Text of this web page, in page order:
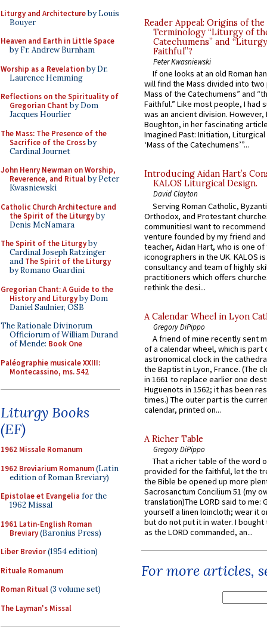
Liturgy and Architectureby Louis
Bouyer
Heaven and Earth in Little Space
by Fr. Andrew Burnham
Worship as a Revelationby Dr.
Laurence Hemming
Reflections on the Spirituality of
Gregorian Chant by Dom
Jacques Hourlier
The Mass: The Presence of the
Sacrifice of the Crossby
Cardinal Journet
John Henry Newman on Worship,
Reverence, and Ritualby Peter
Kwasniewski
Catholic Church Architecture and
the Spirit of the Liturgyby
Denis McNamara
The Spirit of the Liturgyby
Cardinal Joseph Ratzinger
and The Spirit of the Liturgy
by Romano Guardini
Gregorian Chant: A Guide to the
History and Liturgyby Dom
Daniel Saulnier, OSB
The Rationale Divinorum
Officiorum of William Durand
of Mende: Book One
Paléographie musicale XXIII:
Montecassino, ms. 542
Liturgy Books
(EF)
1962 Missale Romanum
1962 Breviarium Romanum(Latin
edition of Roman Breviary)
Epistolae et Evangelia for the
1962 Missal
1961 Latin-English Roman
Breviary(Baronius Press)
Liber Brevior(1954 edition)
Rituale Romanum
Roman Ritual(3 volume set)
The Layman's Missal
Reader Appeal: Origins of the
Terminology “Liturgy of
Catechumens” and
Faithful”?
Peter Kwasniewski
If one looks at an old Roman
will find the Mass divided into
Mass of the Catechumens” and
Faithful.” Like most people, I had
was an ancient division. However,
Boughton, in her fascinating
Imagined Past: Initiation,
‘Mass of the Catechumens’”...
Introducing Aidan Hart’s
KALOS Liturgical Design.
David Clayton
Serving Roman Catholic,
Orthodox, and Protestant
communitiesI want to recommend
venture founded by my friend
teacher, Aidan Hart, who is one
iconographers in the UK. KALOS
consultancy and team of highly
practitioners which offers
rethink the desi...
A Calendar Wheel in Lyon
Gregory DiPippo
A friend of mine recently sent
of a calendar wheel, which is part
astronomical clock in the
the Baptist in Lyon, France. (The
in 1661 to replace earlier one
Huguenots in 1562; it has been
times.) The outer part is the
calendar, printed on...
A Richer Table
Gregory DiPippo
That a richer table of the word
provided for the faithful, let the
the Bible be opened up more
Sacrosanctum Concilium 51 (my
translation)The LORD said to me:
yourself a linen loincloth; wear it
but do not put it in water. I
as the LORD commanded, an...
For more articles,